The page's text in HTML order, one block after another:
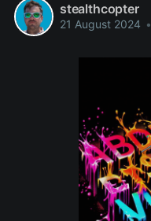
stealthcopter
21 August 2024 •